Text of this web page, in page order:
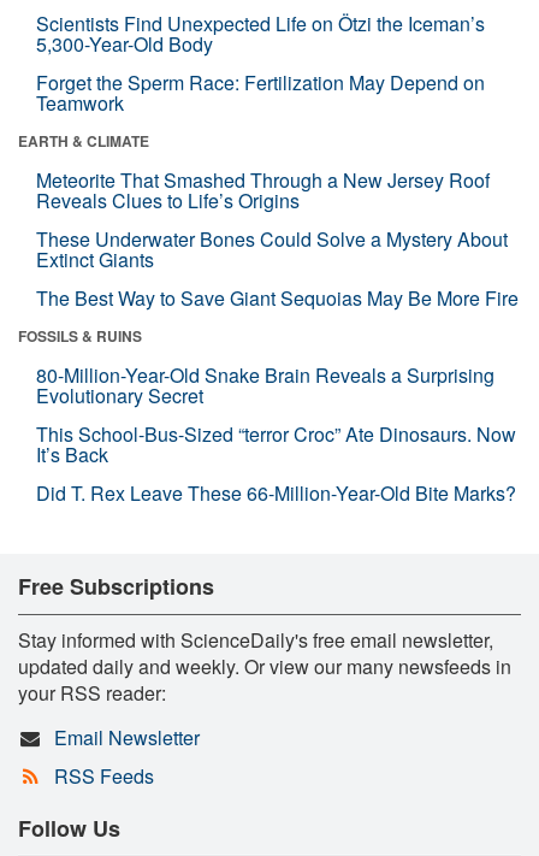
Scientists Find Unexpected Life on Ötzi the Iceman’s
5,300-Year-Old Body
Forget the Sperm Race: Fertilization May Depend on
Teamwork
EARTH & CLIMATE
Meteorite That Smashed Through a New Jersey Roof
Reveals Clues to Life’s Origins
These Underwater Bones Could Solve a Mystery About
Extinct Giants
The Best Way to Save Giant Sequoias May Be More Fire
FOSSILS & RUINS
80-Million-Year-Old Snake Brain Reveals a Surprising
Evolutionary Secret
This School-Bus-Sized “terror Croc” Ate Dinosaurs. Now
It’s Back
Did T. Rex Leave These 66-Million-Year-Old Bite Marks?
Free Subscriptions
Stay informed with ScienceDaily's free email newsletter,
updated daily and weekly. Or view our many newsfeeds in
your RSS reader:
Email Newsletter
RSS Feeds
Follow Us